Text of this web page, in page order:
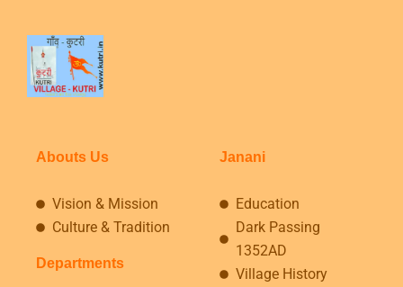
Abouts Us
Vision & Mission
Culture & Tradition
Departments
Janani
Education
Dark Passing
1352AD
Village History